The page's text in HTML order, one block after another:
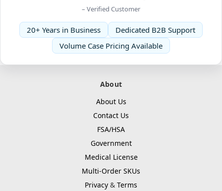
– Verified Customer
20+ Years in Business
Dedicated B2B Support
Volume Case Pricing Available
About
About Us
Contact Us
FSA/HSA
Government
Medical License
Multi-Order SKUs
Privacy & Terms